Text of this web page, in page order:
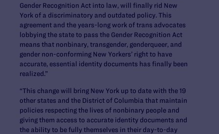
Gender Recognition Act into law, will finally rid New
York of a discriminatory and outdated policy. This
agreement and the years-long work of trans advocates
lobbying the state to pass the Gender Recognition Act
means that nonbinary, transgender, genderqueer, and
gender non-conforming New Yorkers’ right to have
accurate, essential identity documents has finally been
realized.”
“This change will bring New York up to date with the 19
other states and the District of Columbia that maintain
policies respecting the lives of nonbinary people and
giving them access to accurate identity documents and
the ability to be fully themselves in their day-to-day